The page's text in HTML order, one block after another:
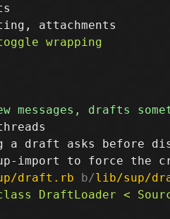
a draft asks before
draft.rb b/lib/sup/